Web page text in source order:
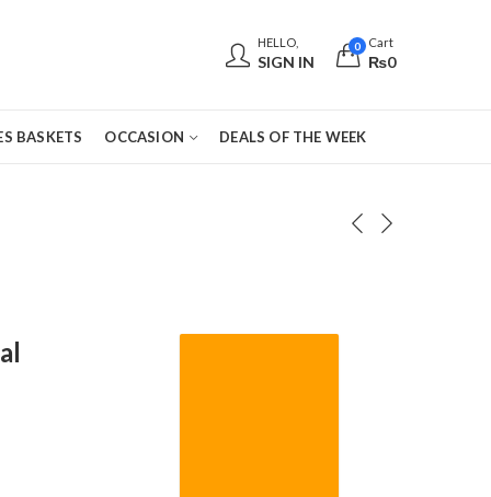
HELLO,
SIGN IN
0 Cart
₨0
BASKETS OCCASION DEALS OF THE WEEK